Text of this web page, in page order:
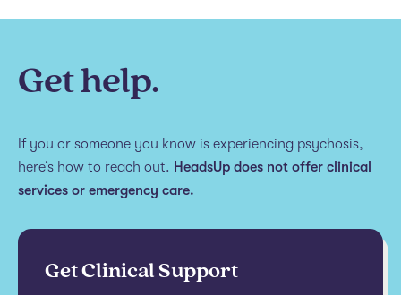
Get help.
If you or someone you know is experiencing psychosis,
here’s how to reach out. HeadsUp does not offer clinical
services or emergency care.
Get Clinical Support